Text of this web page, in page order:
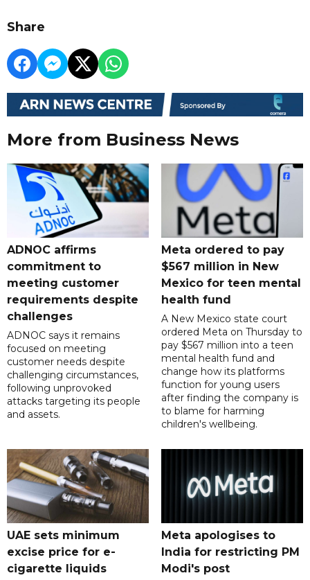
Share
More from Business News
ADNOC affirms
commitment to
meeting customer
requirements despite
challenges
ADNOC says it remains
focused on meeting
customer needs despite
challenging circumstances,
following unprovoked
attacks targeting its people
and assets.
Meta ordered to pay
$567 million in New
Mexico for teen mental
health fund
A New Mexico state court
ordered Meta on Thursday to
pay $567 million into a teen
mental health fund and
change how its platforms
function for young users
after finding the company is
to blame for harming
children's wellbeing.
UAE sets minimum
excise price for e-
cigarette liquids
Meta apologises to
India for restricting PM
Modi's post